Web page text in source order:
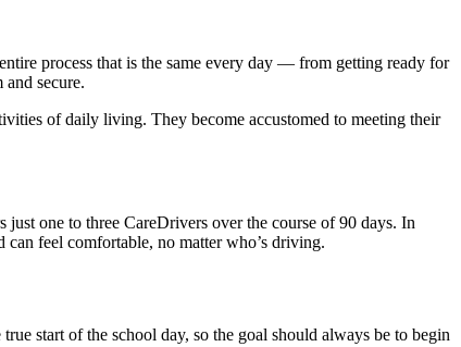
process that is the same every day — from getting ready for
secure.
of daily living. They become accustomed to meeting their
one to three CareDrivers over the course of 90 days. In
feel comfortable, no matter who’s driving.
start of the school day, so the goal should always be to begin